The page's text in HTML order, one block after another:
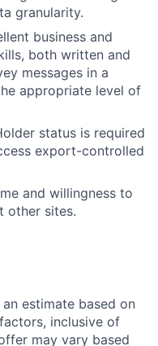
granularity.
business and
both written and
messages in a
appropriate level of
status is required
export-controlled
and willingness to
other sites.
estimate based on
inclusive of
may vary based